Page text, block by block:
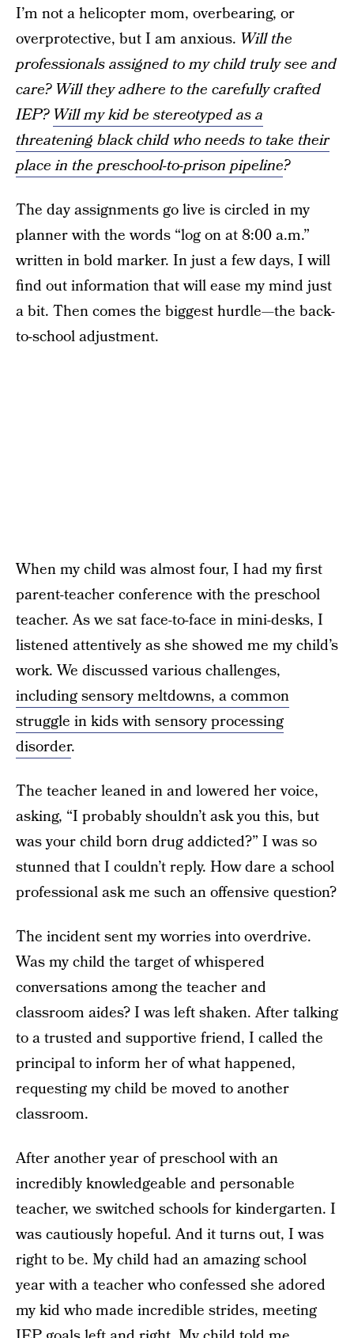
I’m not a helicopter mom, overbearing, or
overprotective, but I am anxious. Will the
professionals assigned to my child truly see and
care? Will they adhere to the carefully crafted
IEP? Will my kid be stereotyped as a
threatening black child who needs to take their
place in the preschool-to-prison pipeline?
The day assignments go live is circled in my
planner with the words “log on at 8:00 a.m.”
written in bold marker. In just a few days, I will
find out information that will ease my mind just
a bit. Then comes the biggest hurdle—the back-
to-school adjustment.
When my child was almost four, I had my first
parent-teacher conference with the preschool
teacher. As we sat face-to-face in mini-desks, I
listened attentively as she showed me my child’s
work. We discussed various challenges,
including sensory meltdowns, a common
struggle in kids with sensory processing
disorder.
The teacher leaned in and lowered her voice,
asking, “I probably shouldn’t ask you this, but
was your child born drug addicted?” I was so
stunned that I couldn’t reply. How dare a school
professional ask me such an offensive question?
The incident sent my worries into overdrive.
Was my child the target of whispered
conversations among the teacher and
classroom aides? I was left shaken. After talking
to a trusted and supportive friend, I called the
principal to inform her of what happened,
requesting my child be moved to another
classroom.
After another year of preschool with an
incredibly knowledgeable and personable
teacher, we switched schools for kindergarten. I
was cautiously hopeful. And it turns out, I was
right to be. My child had an amazing school
year with a teacher who confessed she adored
my kid who made incredible strides, meeting